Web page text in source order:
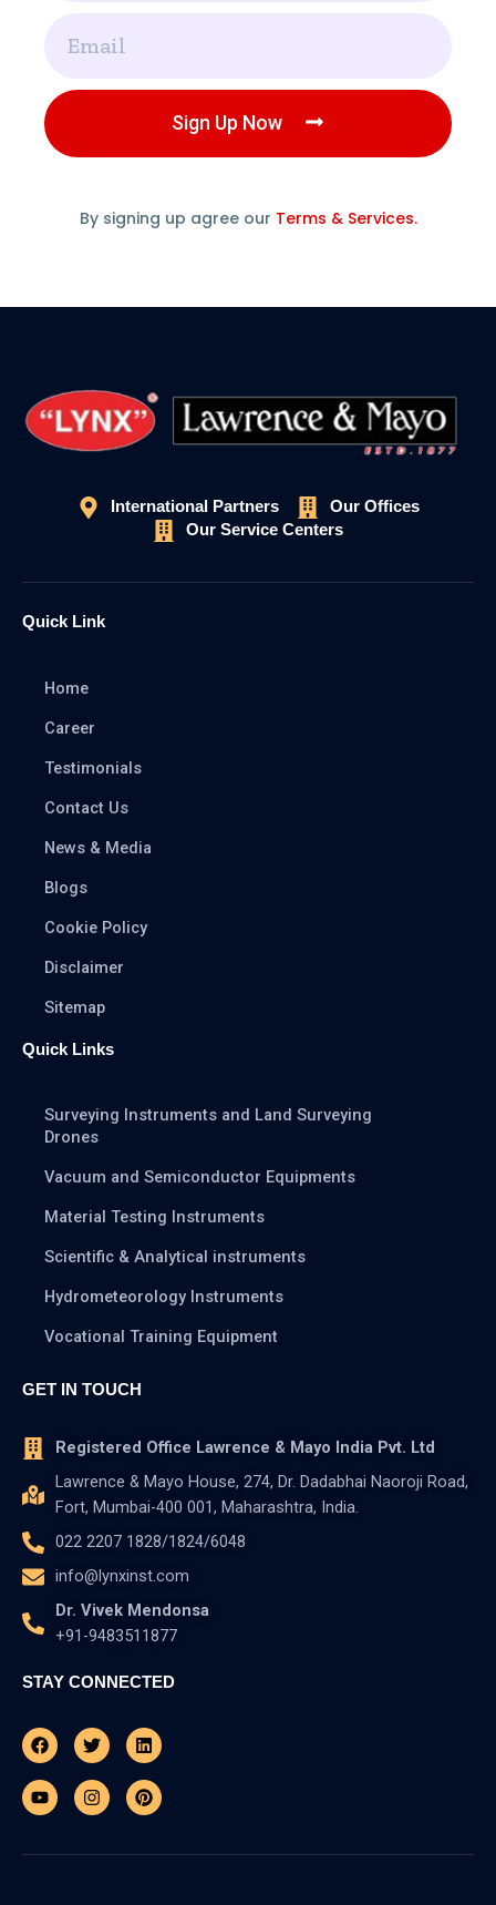
Sign Up Now
By signing up agree our Terms & Services.
International Partners
Our Offices
Our Service Centers
Quick Link
Home
Career
Testimonials
Contact Us
News & Media
Blogs
Cookie Policy
Disclaimer
Sitemap
Quick Links
Surveying Instruments and Land Surveying
Drones
Vacuum and Semiconductor Equipments
Material Testing Instruments
Scientific & Analytical instruments
Hydrometeorology Instruments
Vocational Training Equipment
GET IN TOUCH
Registered Office Lawrence & Mayo India Pvt. Ltd
Lawrence & Mayo House, 274, Dr. Dadabhai Naoroji Road,
Fort, Mumbai-400 001, Maharashtra, India.
022 2207 1828/1824/6048
info@lynxinst.com
Dr. Vivek Mendonsa
+91-9483511877
STAY CONNECTED
FacebookTwitterLinkedin
YoutubeInstagramPinterest